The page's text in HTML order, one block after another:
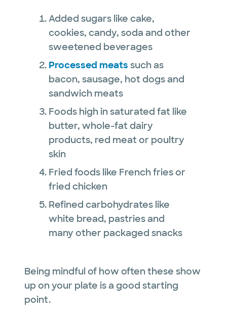
Added sugars like cake,
cookies, candy, soda and other
sweetened beverages
Processed meats such as
bacon, sausage, hot dogs and
sandwich meats
Foods high in saturated fat like
butter, whole-fat dairy
products, red meat or poultry
skin
Fried foods like French fries or
fried chicken
Refined carbohydrates like
white bread, pastries and
many other packaged snacks
Being mindful of how often these show
up on your plate is a good starting
point.